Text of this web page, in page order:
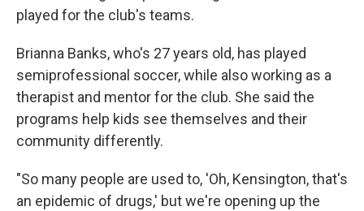
played for the club's teams.
Brianna Banks, who's 27 years old, has played
semiprofessional soccer, while also working as a
therapist and mentor for the club. She said the
programs help kids see themselves and their
community differently.
"So many people are used to, 'Oh, Kensington, that's
an epidemic of drugs,' but we're opening up the